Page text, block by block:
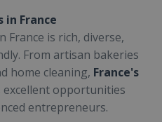
in France
France is rich, diverse,
From artisan bakeries
home cleaning, France's
excellent opportunities
entrepreneurs.